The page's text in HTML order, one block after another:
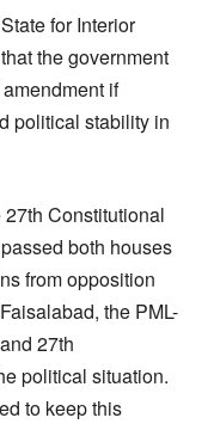
for Interior
the government
if
political stability in
Constitutional
both houses
from opposition
the PML-
27th
political situation.
to keep this